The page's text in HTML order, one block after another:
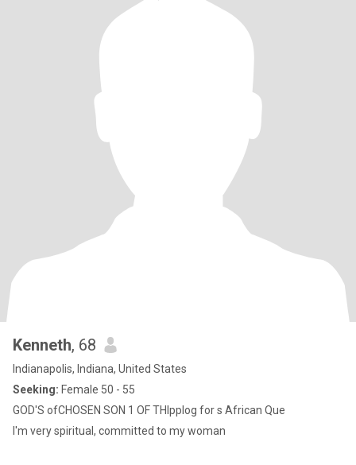
Kenneth, 68
Indianapolis, Indiana, United States
Seeking: Female 50 - 55
GOD'S ofCHOSEN SON 1 OF THlpplog for s African Que
I'm very spiritual, committed to my woman